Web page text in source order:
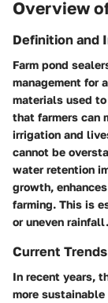
Overview
Definition and
Farm pond
management for
materials used
that farmers can
irrigation and
cannot be
water retention
growth,
farming. This is
or uneven rainfall.
Current Trends
In recent years,
more